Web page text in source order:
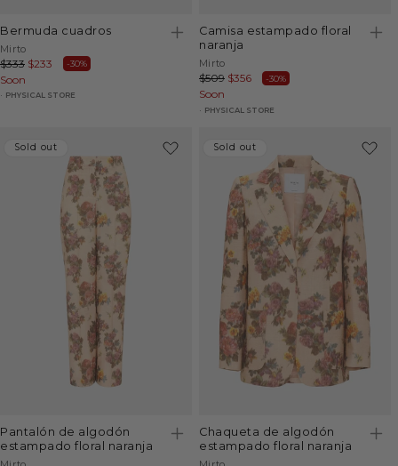
bermuda cuadros
Vendor:
Mirto
Regular
price
$333 Sale
$233 -30%
Soon
PHYSICAL STORE
camisa estampado floral
naranja
Vendor:
Mirto
Regular
price
$509 Sale
$356 -30%
Soon
PHYSICAL STORE
Sold out
pantalón de algodón
estampado floral naranja
Sold out Sold out
chaqueta de algodón
estampado floral naranja
Sold out